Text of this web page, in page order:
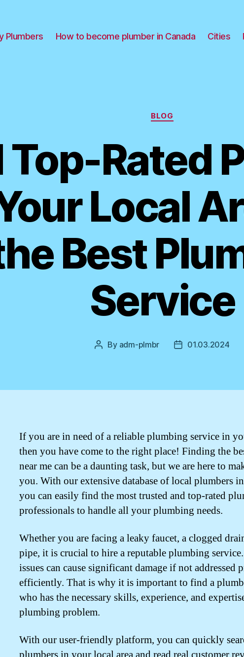
Plumbers How to become plumber in Canada Cities
Categories
BLOG
Top-Rated
Local
Best
Service
Post
By adm-plmbr
Post01.03.2024
If you are in need of a reliable plumbing service in
then you have come to the right place! Finding the
near me can be a daunting task, but we are here to
you. With our extensive database of local plumbers
you can easily find the most trusted and top-rated
professionals to handle all your plumbing needs.
Whether you are facing a leaky faucet, a clogged
pipe, it is crucial to hire a reputable plumbing
issues can cause significant damage if not addressed
efficiently. That is why it is important to find a
who has the necessary skills, experience, and
plumbing problem.
With our user-friendly platform, you can quickly